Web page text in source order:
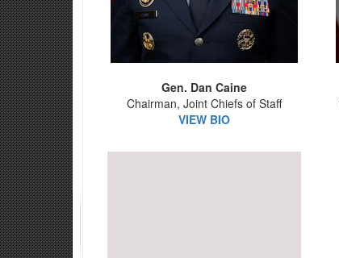
Gen. Dan Caine
Chairman, Joint Chiefs of Staff
VIEW BIO